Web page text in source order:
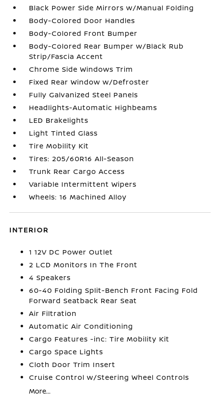
Black Power Side Mirrors w/Manual Folding
Body-Colored Door Handles
Body-Colored Front Bumper
Body-Colored Rear Bumper w/Black Rub
Strip/Fascia Accent
Chrome Side Windows Trim
Fixed Rear Window w/Defroster
Fully Galvanized Steel Panels
Headlights-Automatic Highbeams
LED Brakelights
Light Tinted Glass
Tire Mobility Kit
Tires: 205/60R16 All-Season
Trunk Rear Cargo Access
Variable Intermittent Wipers
Wheels: 16 Machined Alloy
INTERIOR
1 12V DC Power Outlet
2 LCD Monitors In The Front
4 Speakers
60-40 Folding Split-Bench Front Facing Fold
Forward Seatback Rear Seat
Air Filtration
Automatic Air Conditioning
Cargo Features -inc: Tire Mobility Kit
Cargo Space Lights
Cloth Door Trim Insert
Cruise Control w/Steering Wheel Controls
More...